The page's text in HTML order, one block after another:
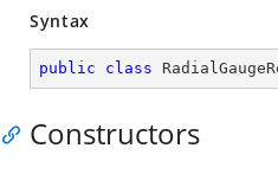
Syntax
public class
Constructors